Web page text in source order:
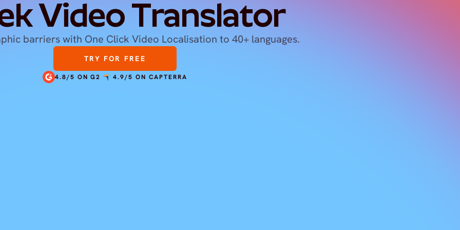
Video Translator
barriers with One Click Video Localisation to 40+ languages.
TRY FOR FREE
4.8/5 ON G2 4.9/5 ON CAPTERRA